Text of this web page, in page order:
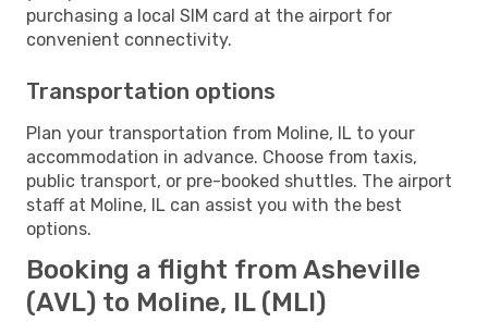
purchasing a local SIM card at the airport for
convenient connectivity.
Transportation options
Plan your transportation from Moline, IL to your
accommodation in advance. Choose from taxis,
public transport, or pre-booked shuttles. The airport
staff at Moline, IL can assist you with the best
options.
Booking a flight from Asheville
(AVL) to Moline, IL (MLI)